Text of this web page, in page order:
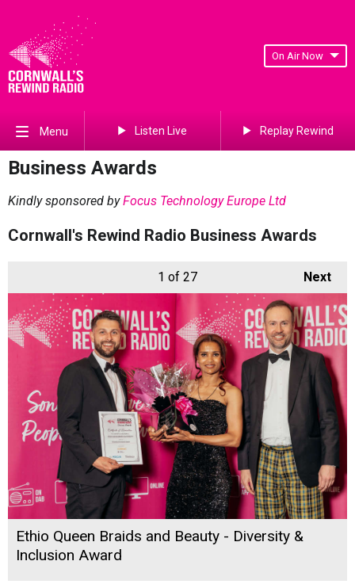
On Air Now
Menu Listen Live Replay Rewind
Business Awards
Kindly sponsored byFocus Technology Europe Ltd
Cornwall's Rewind Radio Business Awards
Next
1 of 27
Ethio Queen Braids and Beauty - Diversity &
Inclusion Award